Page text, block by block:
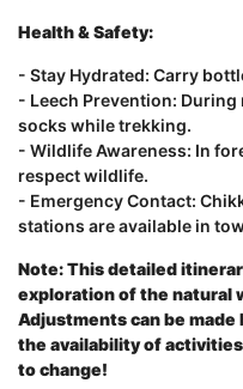
Health & Safety:
- Stay Hydrated: Carry
- Leech Prevention:
socks while trekking.
- Wildlife Awareness: In
respect wildlife.
- Emergency Contact:
stations are available in
Note: This detailed
exploration of the natural
Adjustments can be
the availability of
to change!